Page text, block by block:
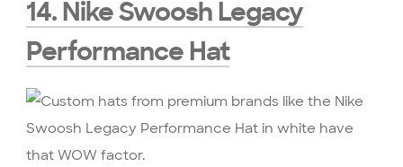
14. Nike Swoosh Legacy
Performance Hat